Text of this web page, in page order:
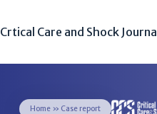
Crtical Care and Shock Journal
Home» Case report